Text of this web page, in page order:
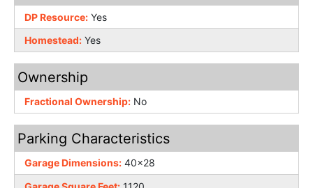
DP Resource: Yes
Homestead: Yes
Ownership
Fractional Ownership: No
Parking Characteristics
Garage Dimensions: 40x28